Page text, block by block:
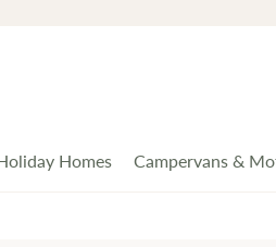
Homes Campervans &